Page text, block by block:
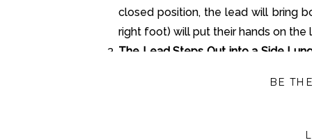
closed position, the lead will bring
right foot) will put their hands on the
The Lead Steps Out into a Side
the lead and the follower can
BE